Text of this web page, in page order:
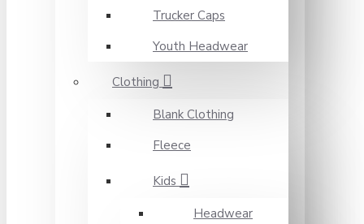
Trucker Caps
Youth Headwear
Clothing
Blank Clothing
Fleece
Kids
Headwear